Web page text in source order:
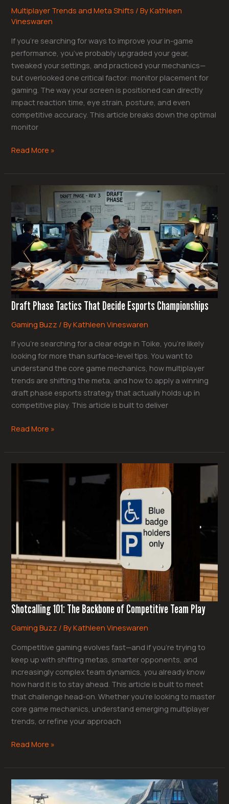
Multiplayer Trends and Meta Shifts / ByKathleen
Vineswaren
If you’re searching for ways to improve your in-game
performance, you’ve probably upgraded your gear,
tweaked your settings, and practiced your mechanics—
but overlooked one critical factor: monitor placement for
gaming. The way your screen is positioned can directly
impact reaction time, eye strain, posture, and even
competitive accuracy. This article breaks down the optimal
monitor
Read More »
Draft Phase Tactics That Decide Esports Championships
Gaming Buzz / ByKathleen Vineswaren
If you’re searching for a clear edge in Toike, you’re likely
looking for more than surface-level tips. You want to
understand the core game mechanics, how multiplayer
trends are shifting the meta, and how to apply a winning
draft phase esports strategy that actually holds up in
competitive play. This article is built to deliver
Tactics
That
Decide
Esports
Championships
Read More »
Shotcalling 101: The Backbone of Competitive Team Play
Gaming Buzz / ByKathleen Vineswaren
Competitive gaming evolves fast—and if you’re trying to
keep up with shifting metas, smarter opponents, and
increasingly complex team dynamics, you already know
how hard it is to stay ahead. This article is built to meet
that challenge head-on. Whether you’re looking to master
core game mechanics, understand emerging multiplayer
trends, or refine your approach
Competitive
Read More »
Driven
Meta